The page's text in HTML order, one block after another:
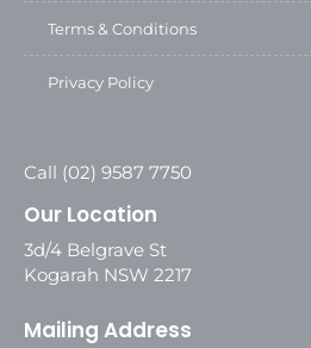
Terms & Conditions
Privacy Policy
Call (02) 9587 7750
Our Location
3d/4 Belgrave St
Kogarah NSW 2217
Mailing Address